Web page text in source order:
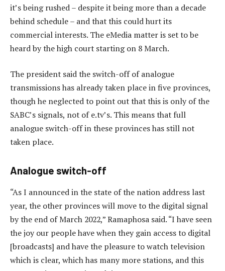
it’s being rushed – despite it being more than a decade
behind schedule – and that this could hurt its
commercial interests. The eMedia matter is set to be
heard by the high court starting on 8 March.
The president said the switch-off of analogue
transmissions has already taken place in five provinces,
though he neglected to point out that this is only of the
SABC’s signals, not of e.tv’s. This means that full
analogue switch-off in these provinces has still not
taken place.
Analogue switch-off
“As I announced in the state of the nation address last
year, the other provinces will move to the digital signal
by the end of March 2022,” Ramaphosa said. “I have seen
the joy our people have when they gain access to digital
[broadcasts] and have the pleasure to watch television
which is clear, which has many more stations, and this